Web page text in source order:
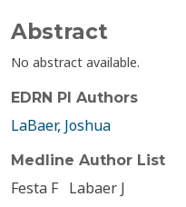
Abstract
No abstract available.
EDRN PI Authors
LaBaer, Joshua
Medline Author List
Festa F Labaer J